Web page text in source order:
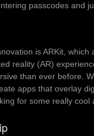
passcodes and
is ARKit, which
reality (AR)
than ever before.
apps that overlay
for some really cool